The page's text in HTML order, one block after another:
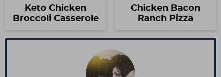
Keto Chicken
Broccoli Casserole
Chicken Bacon
Ranch Pizza